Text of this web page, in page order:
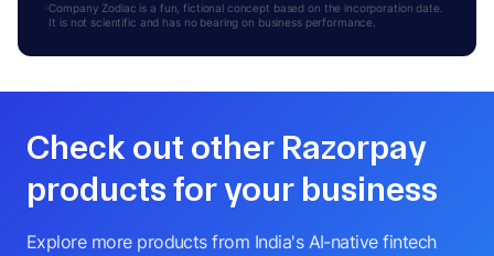
Company Zodiac is a fun, fictional concept based on the incorporation date.
It is not scientific and has no bearing on business performance.
Check out other Razorpay
products for your business
Explore more products from India's AI-native fintech